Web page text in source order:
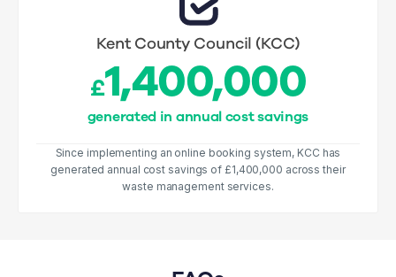
Kent County Council (KCC)
£1,400,000
generated in annual cost savings
Since implementing an online booking system, KCC has
generated annual cost savings of £1,400,000 across their
waste management services.